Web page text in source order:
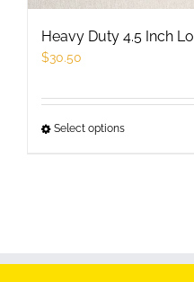
Heavy Duty 4.5 Inch
$30.50
Select optionsThis